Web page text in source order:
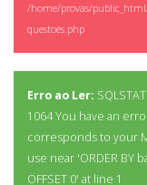
/home/provas/
questoes.php
Erro ao Ler:
1064 You have an
corresponds to your
use near 'ORDER BY
OFFSET 0' at line 1